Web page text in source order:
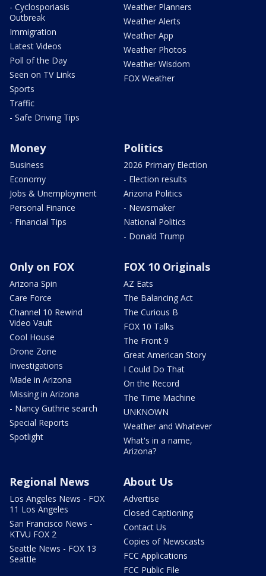
- Cyclosporiasis
Outbreak
Immigration
Latest Videos
Poll of the Day
Seen on TV Links
Sports
Traffic
- Safe Driving Tips
Weather Planners
Weather Alerts
Weather App
Weather Photos
Weather Wisdom
FOX Weather
Money
Business
Economy
Jobs & Unemployment
Personal Finance
- Financial Tips
Politics
2026 Primary Election
- Election results
Arizona Politics
- Newsmaker
National Politics
- Donald Trump
Only on FOX
Arizona Spin
Care Force
Channel 10 Rewind
Video Vault
Cool House
Drone Zone
Investigations
Made in Arizona
Missing in Arizona
- Nancy Guthrie search
Special Reports
Spotlight
FOX 10 Originals
AZ Eats
The Balancing Act
The Curious B
FOX 10 Talks
The Front 9
Great American Story
I Could Do That
On the Record
The Time Machine
UNKNOWN
Weather and Whatever
What's in a name,
Arizona?
Regional News
Los Angeles News - FOX
11 Los Angeles
San Francisco News -
KTVU FOX 2
Seattle News - FOX 13
Seattle
About Us
Advertise
Closed Captioning
Contact Us
Copies of Newscasts
FCC Applications
FCC Public File